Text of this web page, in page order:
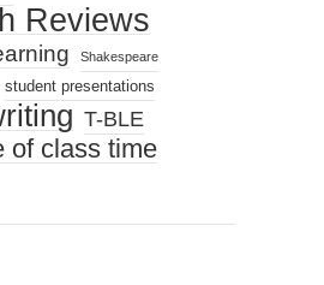
Reviews
Shakespeare
student presentations
T-BLE
of class time